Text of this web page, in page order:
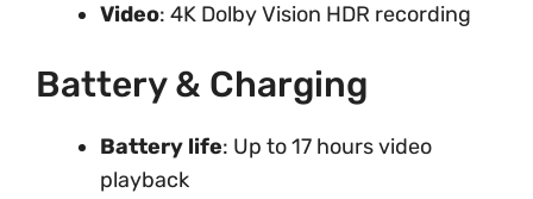
Video: 4K Dolby Vision HDR recording
Battery & Charging
Battery life: Up to 17 hours video
playback